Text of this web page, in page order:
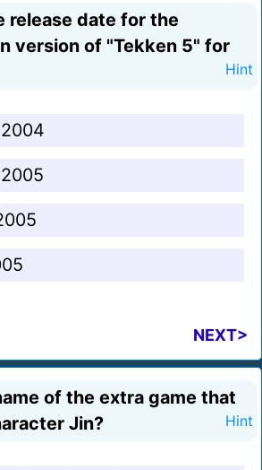
release date for the
version of "Tekken 5" for
Hint
NEXT>
of the extra game that
Jin?
Hint